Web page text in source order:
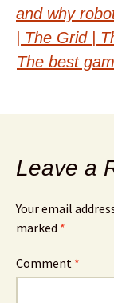
and why
| The Grid |
The best
Leave a
Your email
marked *
Comment *